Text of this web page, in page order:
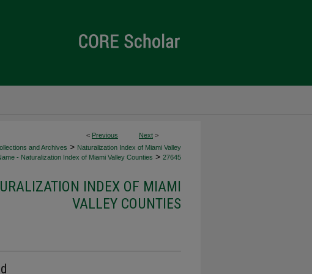
< Previous Next >
and Archives > Naturalization Index of Miami Valley
- Naturalization Index of Miami Valley Counties > 27645
INDEX OF MIAMI
VALLEY COUNTIES